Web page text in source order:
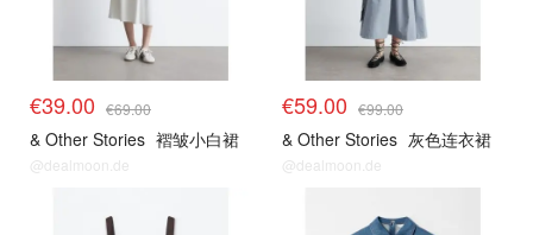
€39.00 €69.00
& Other Stories 褶皱小白裙
@dealmoon.de
€59.00 €99.00
& Other Stories 灰色连衣裙
@dealmoon.de